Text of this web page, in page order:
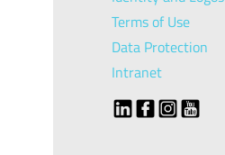
Terms of Use
Data Protection
Intranet